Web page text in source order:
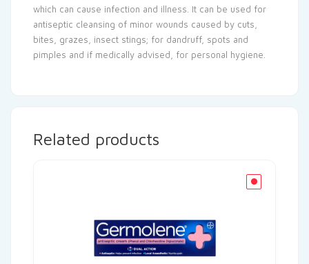
which can cause infection and illness. It can be used for
antiseptic cleansing of minor wounds caused by cuts,
bites, grazes, insect stings; for dandruff, spots and
pimples and if medically advised, for personal hygiene.
Related products